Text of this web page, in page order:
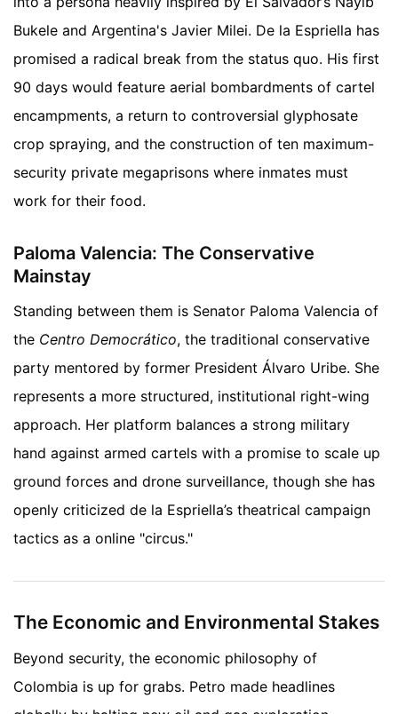
Bukele and Argentina's Javier Milei. De la Espriella has
promised a radical break from the status quo. His first
90 days would feature aerial bombardments of cartel
encampments, a return to controversial glyphosate
crop spraying, and the construction of ten maximum-
security private megaprisons where inmates must
work for their food.
Paloma Valencia: The Conservative
Mainstay
Standing between them is Senator Paloma Valencia of
the Centro Democrático, the traditional conservative
party mentored by former President Álvaro Uribe. She
represents a more structured, institutional right-wing
approach. Her platform balances a strong military
hand against armed cartels with a promise to scale up
ground forces and drone surveillance, though she has
openly criticized de la Espriella’s theatrical campaign
tactics as a online "circus."
The Economic and Environmental Stakes
Beyond security, the economic philosophy of
Colombia is up for grabs. Petro made headlines